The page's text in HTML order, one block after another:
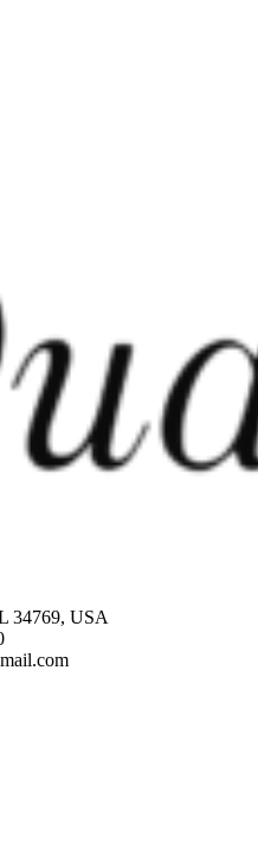
34769, USA